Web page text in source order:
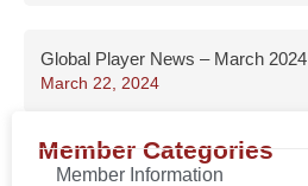
Global Player News – March 2024
March 22, 2024
Member Categories
Member Information